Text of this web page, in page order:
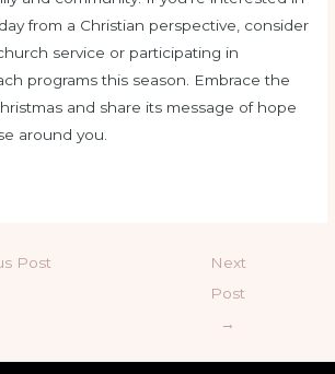
from a Christian perspective, consider
service or participating in
programs this season. Embrace the
and share its message of hope
around you.
Post
Next
Post
→